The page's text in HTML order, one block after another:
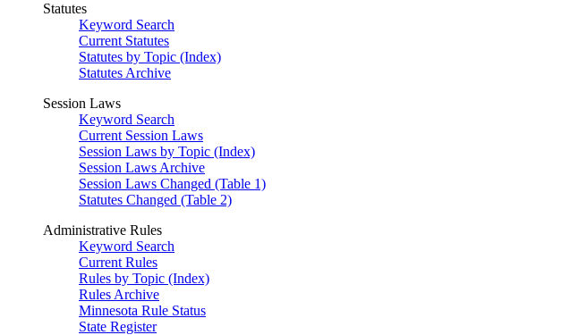
Statutes
Keyword Search
Current Statutes
Statutes by Topic (Index)
Statutes Archive
Session Laws
Keyword Search
Current Session Laws
Session Laws by Topic (Index)
Session Laws Archive
Session Laws Changed (Table 1)
Statutes Changed (Table 2)
Administrative Rules
Keyword Search
Current Rules
Rules by Topic (Index)
Rules Archive
Minnesota Rule Status
State Register